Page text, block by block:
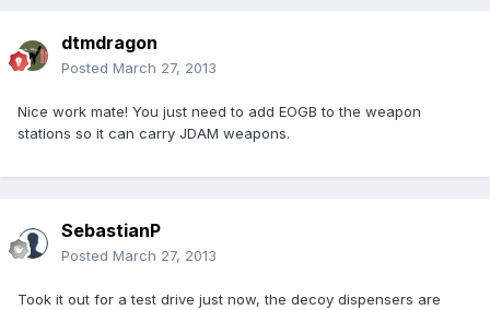
dtmdragon
Posted March 27, 2013
Nice work mate! You just need to add EOGB to the weapon
stations so it can carry JDAM weapons.
SebastianP
Posted March 27, 2013
Took it out for a test drive just now, the decoy dispensers are